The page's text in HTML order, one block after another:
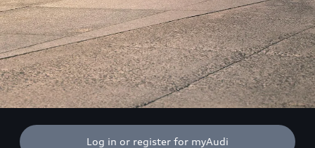
Log in or register for myAudi